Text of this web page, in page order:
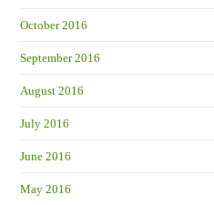
October 2016
September 2016
August 2016
July 2016
June 2016
May 2016